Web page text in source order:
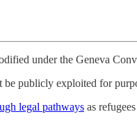
under the Geneva
be publicly exploited for
legal pathways as